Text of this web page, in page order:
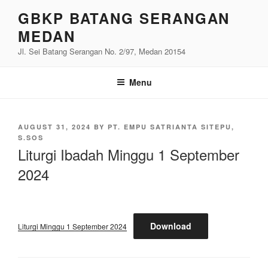
content
GBKP BATANG SERANGAN
MEDAN
Jl. Sei Batang Serangan No. 2/97, Medan 20154
Menu
POSTED
ON
AUGUST 31, 2024 BY PT. EMPU SATRIANTA SITEPU,
S.SOS
Liturgi Ibadah Minggu 1 September
2024
Liturgi Minggu 1 September 2024 Download